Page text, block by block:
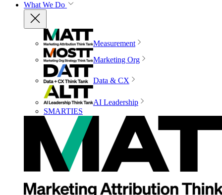
What We Do
Measurement
Marketing Org
Data & CX
AI Leadership
SMARTIES